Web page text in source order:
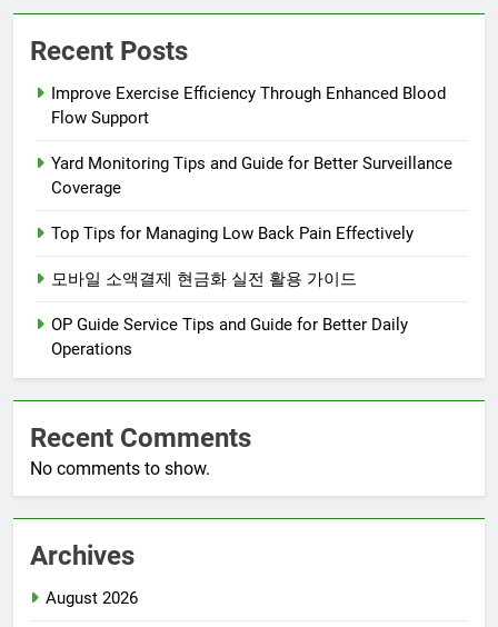
Recent Posts
Improve Exercise Efficiency Through Enhanced Blood
Flow Support
Yard Monitoring Tips and Guide for Better Surveillance
Coverage
Top Tips for Managing Low Back Pain Effectively
모바일 소액결제 현금화 실전 활용 가이드
OP Guide Service Tips and Guide for Better Daily
Operations
Recent Comments
No comments to show.
Archives
August 2026